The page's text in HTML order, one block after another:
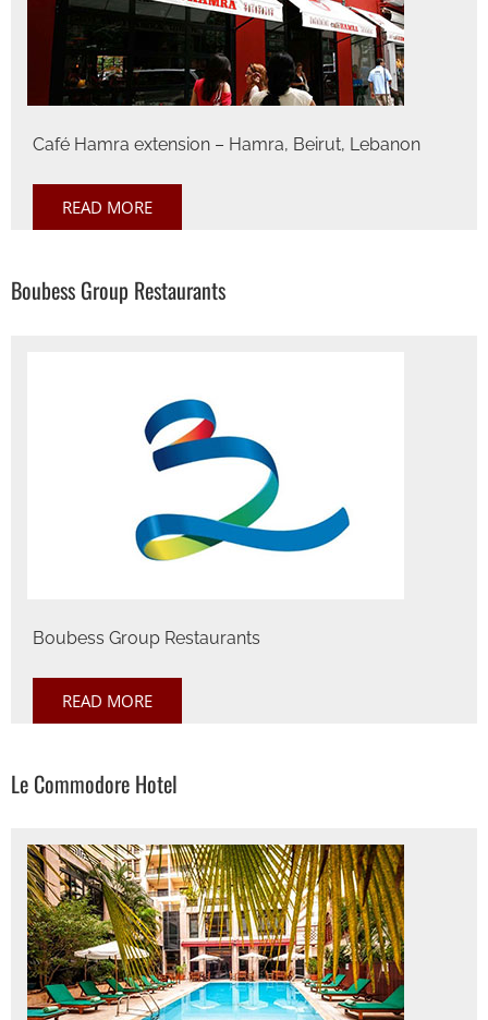
Café Hamra extension – Hamra, Beirut, Lebanon
READ MORE
Boubess Group Restaurants
Boubess Group Restaurants
READ MORE
Le Commodore Hotel